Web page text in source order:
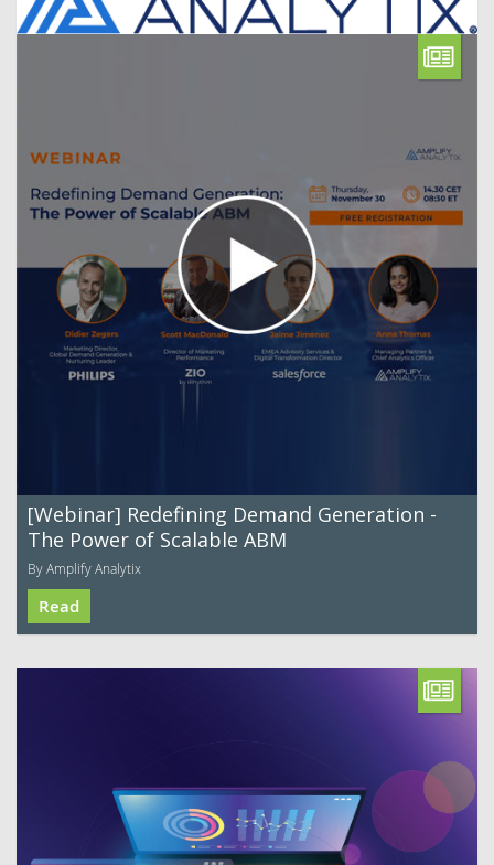
[Webinar] Redefining Demand Generation -
The Power of Scalable ABM
By Amplify Analytix
Read